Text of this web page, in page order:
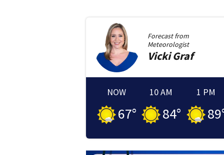
Forecast from
Meteorologist
Vicki Graf
NOW
67°
10 AM
84°
1 PM
89